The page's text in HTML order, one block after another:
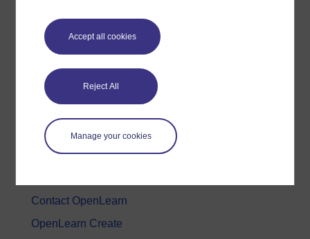
Accept all cookies
Reject All
Manage your cookies
Science, Maths & Technology
About OpenLearn
About us
Frequently asked questions
Contact OpenLearn
OpenLearn Create